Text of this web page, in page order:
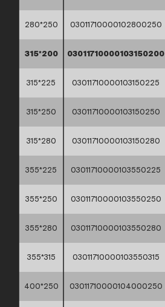
280*250 03011710000102800250
315*200 03011710000103150200
315*225 03011710000103150225
315*250 03011710000103150250
315*280 03011710000103150280
355*225 03011710000103550225
355*250 03011710000103550250
355*280 03011710000103550280
355*315 03011710000103550315
400*250 03011710000104000250